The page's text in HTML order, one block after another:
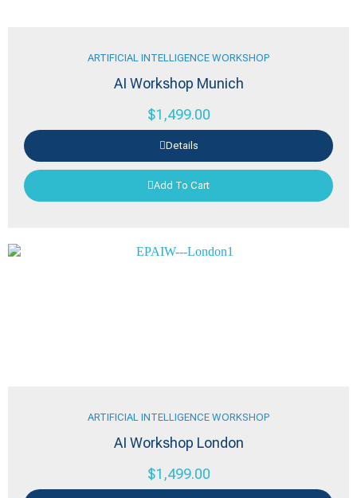
ARTIFICIAL INTELLIGENCE WORKSHOP
AI Workshop Munich
$1,499.00
Details
Add To Cart
ARTIFICIAL INTELLIGENCE WORKSHOP
AI Workshop London
$1,499.00